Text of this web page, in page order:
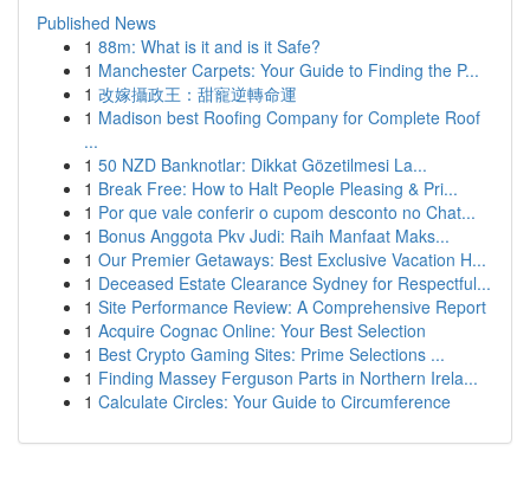
Published News
1 88m: What is it and is it Safe?
1 Manchester Carpets: Your Guide to Finding the P...
1 改嫁攝政王：甜寵逆轉命運
1 Madison best Roofing Company for Complete Roof
...
1 50 NZD Banknotlar: Dikkat Gözetilmesi La...
1 Break Free: How to Halt People Pleasing & Pri...
1 Por que vale conferir o cupom desconto no Chat...
1 Bonus Anggota Pkv Judi: Raih Manfaat Maks...
1 Our Premier Getaways: Best Exclusive Vacation H...
1 Deceased Estate Clearance Sydney for Respectful...
1 Site Performance Review: A Comprehensive Report
1 Acquire Cognac Online: Your Best Selection
1 Best Crypto Gaming Sites: Prime Selections ...
1 Finding Massey Ferguson Parts in Northern Irela...
1 Calculate Circles: Your Guide to Circumference